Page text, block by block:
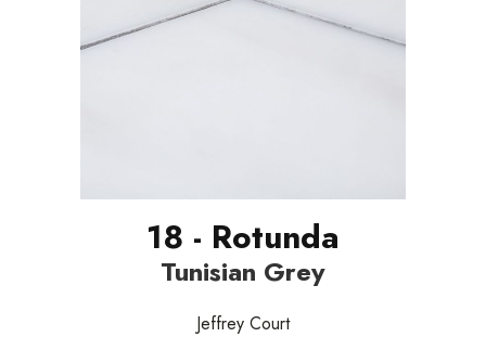
18 - Rotunda
Tunisian Grey
Jeffrey Court